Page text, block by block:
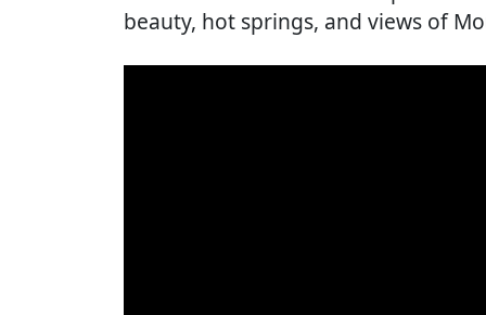
beauty, hot springs, and views of